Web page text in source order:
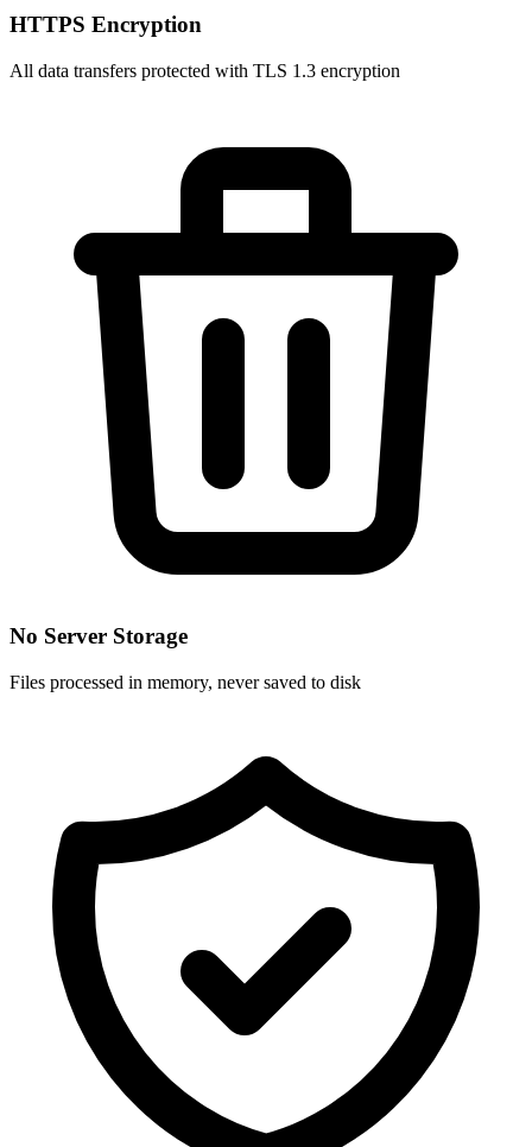
HTTPS Encryption
All data transfers protected with TLS 1.3 encryption
No Server Storage
Files processed in memory, never saved to disk